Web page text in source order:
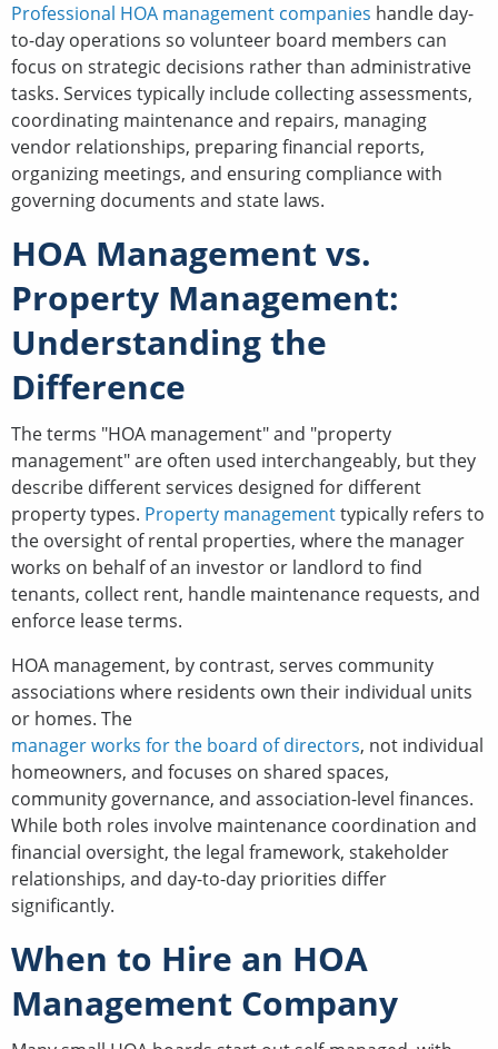
Professional HOA management companies handle day-
to-day operations so volunteer board members can
focus on strategic decisions rather than administrative
tasks. Services typically include collecting assessments,
coordinating maintenance and repairs, managing
vendor relationships, preparing financial reports,
organizing meetings, and ensuring compliance with
governing documents and state laws.
HOA Management vs.
Property Management:
Understanding the
Difference
The terms "HOA management" and "property
management" are often used interchangeably, but they
describe different services designed for different
property types. Property managementtypically refers to
the oversight of rental properties, where the manager
works on behalf of an investor or landlord to find
tenants, collect rent, handle maintenance requests, and
enforce lease terms.
HOA management, by contrast, serves community
associations where residents own their individual units
or homes. The
manager works for the board of directors, not individual
homeowners, and focuses on shared spaces,
community governance, and association-level finances.
While both roles involve maintenance coordination and
financial oversight, the legal framework, stakeholder
relationships, and day-to-day priorities differ
significantly.
When to Hire an HOA
Management Company